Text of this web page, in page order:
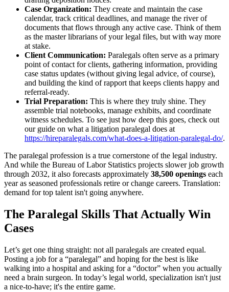
Case Organization: They create and maintain the case
calendar, track critical deadlines, and manage the river of
documents that flows through any active case. Think of them
as the master librarians of your legal files, but with way more
at stake.
Client Communication: Paralegals often serve as a primary
point of contact for clients, gathering information, providing
case status updates (without giving legal advice, of course),
and building the kind of rapport that keeps clients happy and
referral-ready.
Trial Preparation: This is where they truly shine. They
assemble trial notebooks, manage exhibits, and coordinate
witness schedules. To see just how deep this goes, check out
our guide on what a litigation paralegal does at
https://hireparalegals.com/what-does-a-litigation-paralegal-do/.
The paralegal profession is a true cornerstone of the legal industry.
And while the Bureau of Labor Statistics projects slower job growth
through 2032, it also forecasts approximately 38,500 openings each
year as seasoned professionals retire or change careers. Translation:
demand for top talent isn't going anywhere.
The Paralegal Skills That Actually Win
Cases
Let’s get one thing straight: not all paralegals are created equal.
Posting a job for a “paralegal” and hoping for the best is like
walking into a hospital and asking for a “doctor” when you actually
need a brain surgeon. In today’s legal world, specialization isn't just
a nice-to-have; it's the entire game.